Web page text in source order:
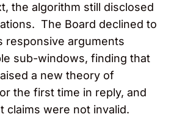
the algorithm still disclosed
The Board declined to
responsive arguments
sub-windows, finding that
a new theory of
the first time in reply, and
claims were not invalid.